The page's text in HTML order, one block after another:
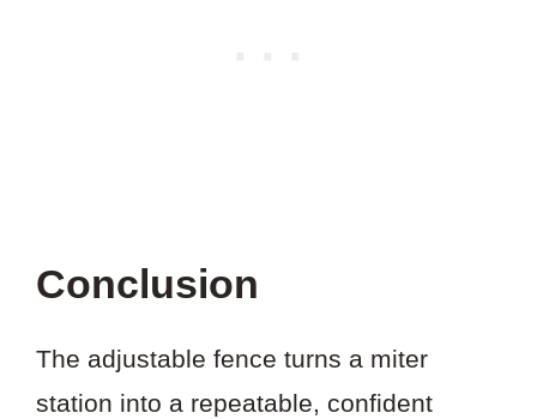
Conclusion
The adjustable fence turns a miter
station into a repeatable, confident